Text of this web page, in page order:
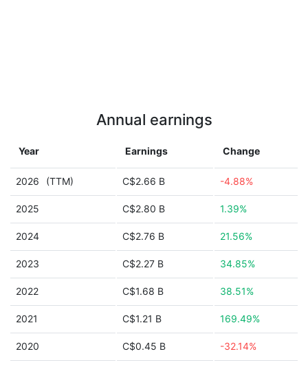
Annual earnings
Year Earnings Change
2026 (TTM) C$2.66 B -4.88%
2025 C$2.80 B 1.39%
2024 C$2.76 B 21.56%
2023 C$2.27 B 34.85%
2022 C$1.68 B 38.51%
2021 C$1.21 B 169.49%
2020 C$0.45 B -32.14%